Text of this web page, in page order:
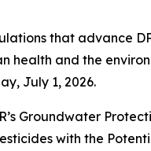
that advance
health and the
July 1, 2026.
Groundwater
with the